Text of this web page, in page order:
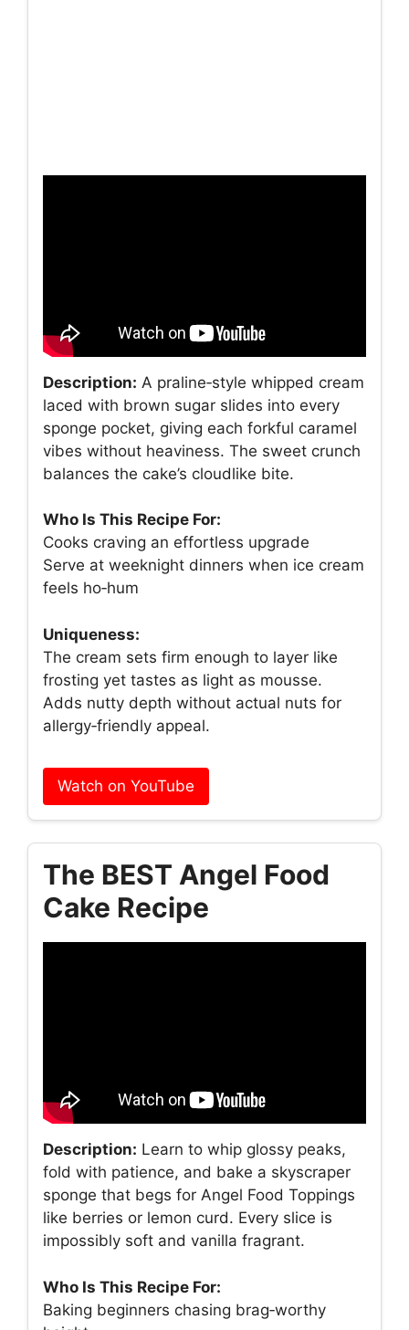
Description: A praline‑style whipped cream
laced with brown sugar slides into every
sponge pocket, giving each forkful caramel
vibes without heaviness. The sweet crunch
balances the cake’s cloudlike bite.
Who Is This Recipe For:
Cooks craving an effortless upgrade
Serve at weeknight dinners when ice cream
feels ho‑hum
Uniqueness:
The cream sets firm enough to layer like
frosting yet tastes as light as mousse.
Adds nutty depth without actual nuts for
allergy‑friendly appeal.
Watch on YouTube
The BEST Angel Food
Cake Recipe
Description: Learn to whip glossy peaks,
fold with patience, and bake a skyscraper
sponge that begs for Angel Food Toppings
like berries or lemon curd. Every slice is
impossibly soft and vanilla fragrant.
Who Is This Recipe For:
Baking beginners chasing brag‑worthy